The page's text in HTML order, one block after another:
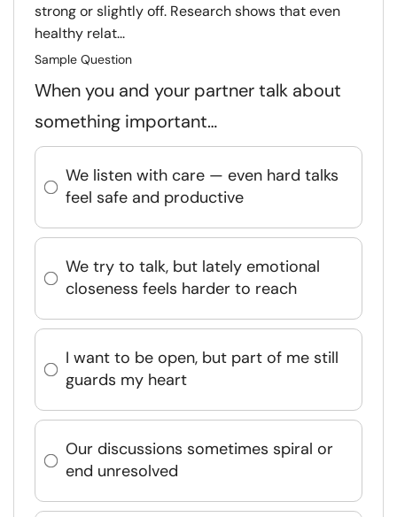
strong or slightly off. Research shows that even
healthy relat...
Sample Question
When you and your partner talk about
something important…
We listen with care — even hard talks
feel safe and productive
We try to talk, but lately emotional
closeness feels harder to reach
I want to be open, but part of me still
guards my heart
Our discussions sometimes spiral or
end unresolved